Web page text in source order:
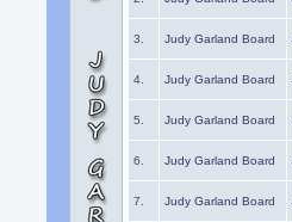
3. Judy Garland Board
4. Judy Garland Board
5. Judy Garland Board
6. Judy Garland Board
7. Judy Garland Board